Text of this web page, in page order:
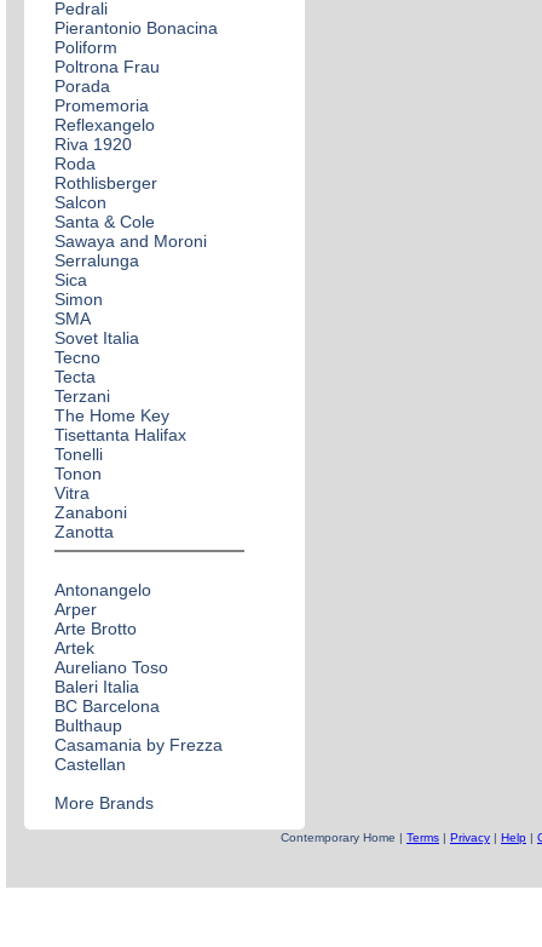
Pedrali
Pierantonio Bonacina
Poliform
Poltrona Frau
Porada
Promemoria
Reflexangelo
Riva 1920
Roda
Rothlisberger
Salcon
Santa & Cole
Sawaya and Moroni
Serralunga
Sica
Simon
SMA
Sovet Italia
Tecno
Tecta
Terzani
The Home Key
Tisettanta Halifax
Tonelli
Tonon
Vitra
Zanaboni
Zanotta
Antonangelo
Arper
Arte Brotto
Artek
Aureliano Toso
Baleri Italia
BC Barcelona
Bulthaup
Casamania by Frezza
Castellan
More Brands
Contemporary Home | Terms | Privacy | Help |